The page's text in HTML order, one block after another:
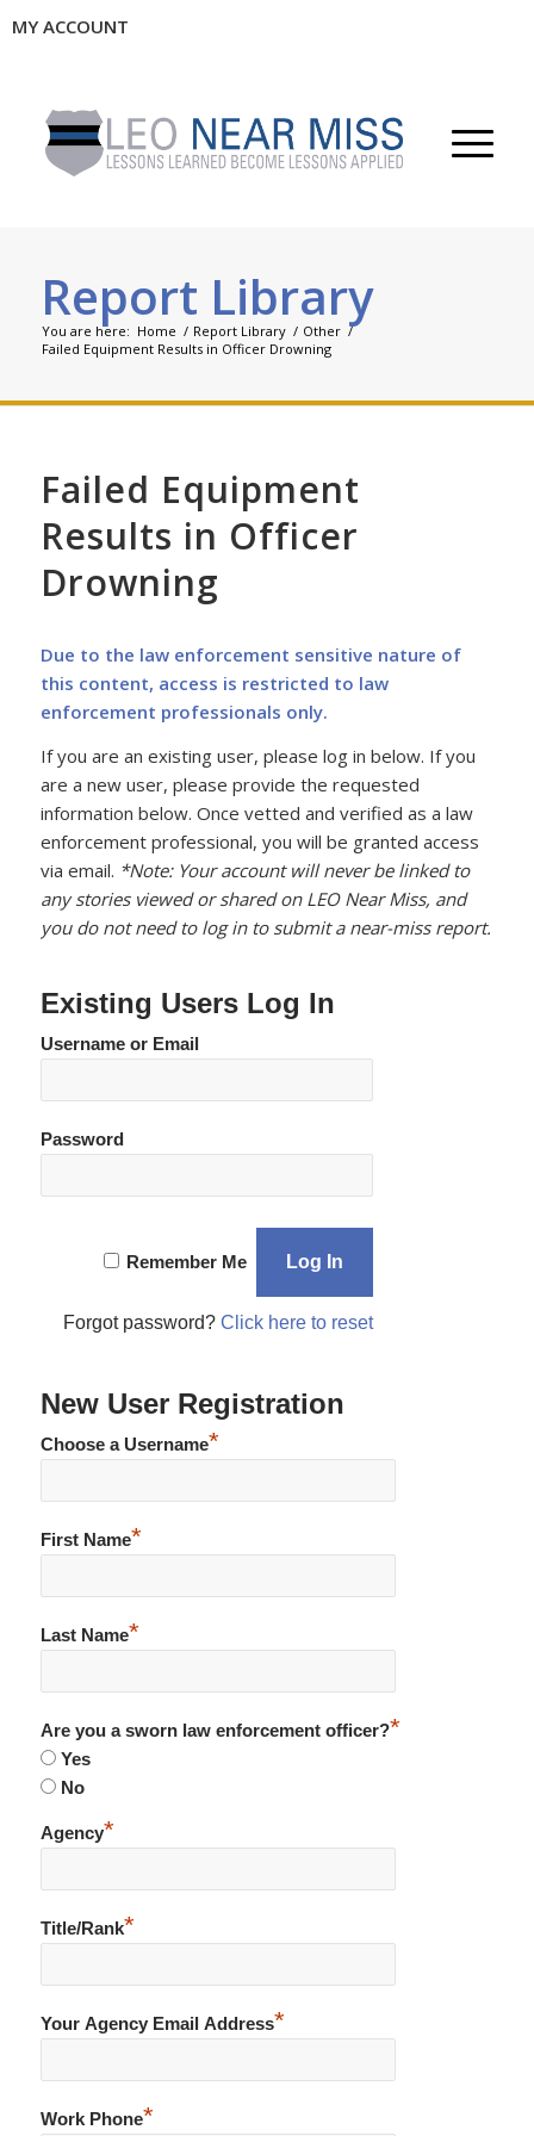
MY ACCOUNT
Report Library
You are here: Home / Report Library / Other /
Failed Equipment Results in Officer Drowning
Failed Equipment
Results in Officer
Drowning
Due to the law enforcement sensitive nature of
this content, access is restricted to law
enforcement professionals only.
If you are an existing user, please log in below. If you
are a new user, please provide the requested
information below. Once vetted and verified as a law
enforcement professional, you will be granted access
via email. *Note: Your account will never be linked to
any stories viewed or shared on LEO Near Miss, and
you do not need to log in to submit a near-miss report.
Existing Users Log In
Username or Email
Password
Remember Me
Forgot password?Click here to reset
New User Registration
Choose a Username*
First Name*
Last Name*
Are you a sworn law enforcement officer?*
Yes
No
Agency*
Title/Rank*
Your Agency Email Address*
Work Phone*